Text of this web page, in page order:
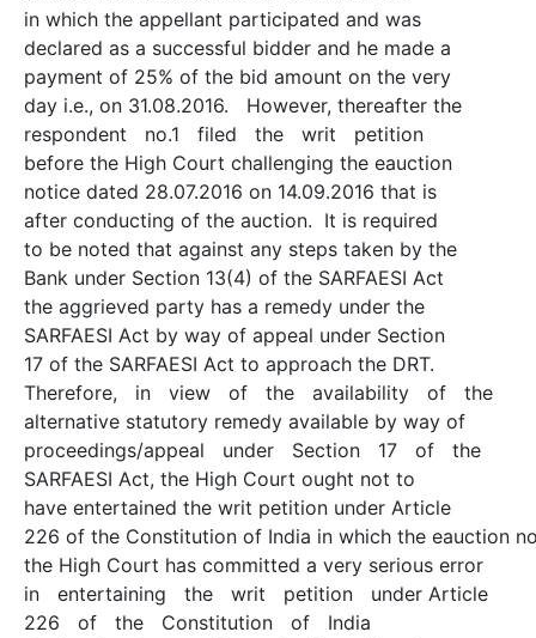
in which the appellant participated and was
declared as a successful bidder and he made a
payment of 25% of the bid amount on the very
day i.e., on 31.08.2016. However, thereafter the
respondent no.1 filed the writ petition
before the High Court challenging the e­auction
notice dated 28.07.2016 on 14.09.2016 that is
after conducting of the auction. It is required
to be noted that against any steps taken by the
Bank under Section 13(4) of the SARFAESI Act
the aggrieved party has a remedy under the
SARFAESI Act by way of appeal under Section
17 of the SARFAESI Act to approach the DRT.
Therefore, in view of the availability of the
alternative statutory remedy available by way of
proceedings/appeal under Section 17 of the
SARFAESI Act, the High Court ought not to
have entertained the writ petition under Article
226 of the Constitution of India in which the eauction
the High Court has committed a very serious error
in entertaining the writ petition under Article
226 of the Constitution of India